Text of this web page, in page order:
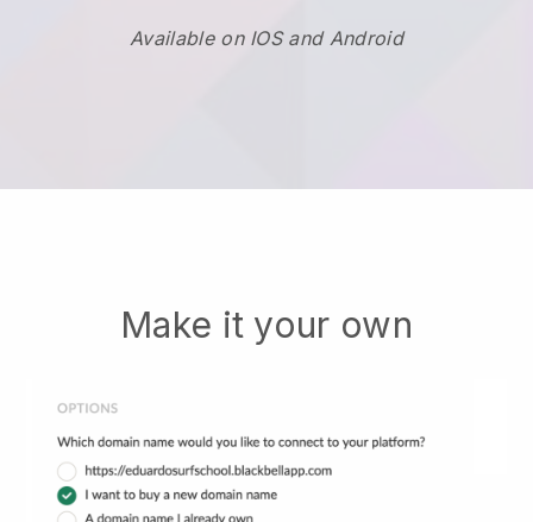
Available on IOS and Android
Make it your own